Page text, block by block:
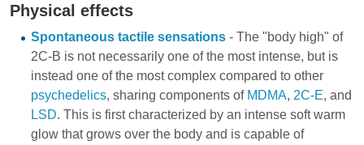
Physical effects
Spontaneous tactile sensations- The "body high" of
2C-B is not necessarily one of the most intense, but is
instead one of the most complex compared to other
psychedelics, sharing components of MDMA, 2C-E, and
LSD. This is first characterized by an intense soft warm
glow that grows over the body and is capable of